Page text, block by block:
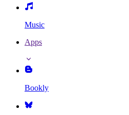
Music
Apps
Bookly